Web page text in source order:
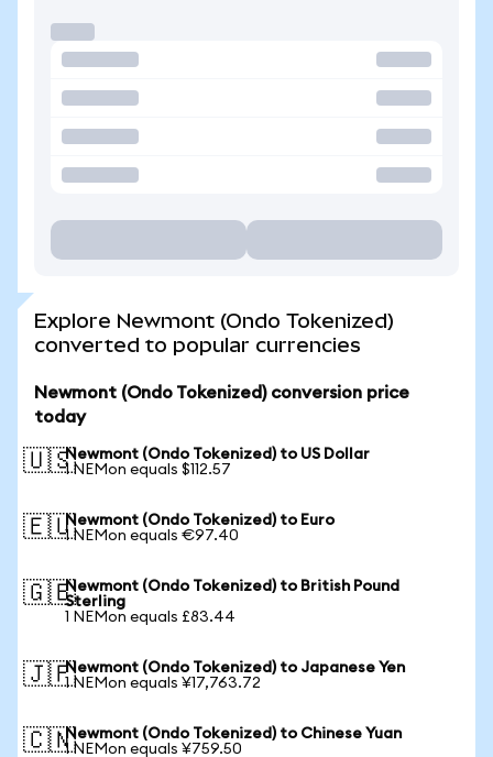
Explore Newmont (Ondo Tokenized)
converted to popular currencies
Newmont (Ondo Tokenized) conversion price
today
🇺🇸Newmont (Ondo Tokenized) to US Dollar
1 NEMon equals $112.57
🇪🇺Newmont (Ondo Tokenized) to Euro
1 NEMon equals €97.40
🇬🇧Newmont (Ondo Tokenized) to British Pound
Sterling
1 NEMon equals £83.44
🇯🇵Newmont (Ondo Tokenized) to Japanese Yen
1 NEMon equals ¥17,763.72
🇨🇳Newmont (Ondo Tokenized) to Chinese Yuan
1 NEMon equals ¥759.50